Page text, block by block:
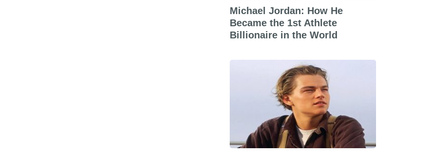
Michael Jordan: How He
Became the 1st Athlete
Billionaire in the World